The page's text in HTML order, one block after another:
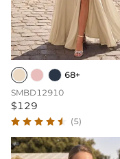
68+
SMBD12910
$129
(5)